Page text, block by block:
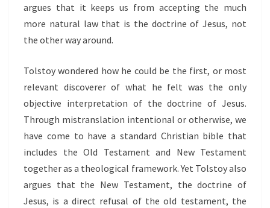
argues that it keeps us from accepting the much
more natural law that is the doctrine of Jesus, not
the other way around.
Tolstoy wondered how he could be the first, or most
relevant discoverer of what he felt was the only
objective interpretation of the doctrine of Jesus.
Through mistranslation intentional or otherwise, we
have come to have a standard Christian bible that
includes the Old Testament and New Testament
together as a theological framework. Yet Tolstoy also
argues that the New Testament, the doctrine of
Jesus, is a direct refusal of the old testament, the